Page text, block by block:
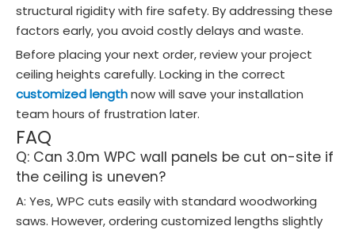
structural rigidity with fire safety. By addressing these
factors early, you avoid costly delays and waste.
Before placing your next order, review your project
ceiling heights carefully. Locking in the correct
customized lengthnow will save your installation
team hours of frustration later.
FAQ
Q: Can 3.0m WPC wall panels be cut on-site if
the ceiling is uneven?
A: Yes, WPC cuts easily with standard woodworking
saws. However, ordering customized lengths slightly